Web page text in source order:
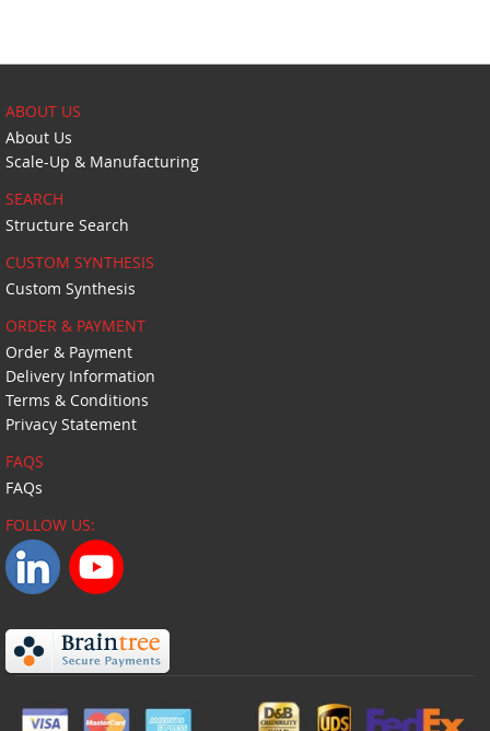
ABOUT US
About Us
Scale-Up & Manufacturing
SEARCH
Structure Search
CUSTOM SYNTHESIS
Custom Synthesis
ORDER & PAYMENT
Order & Payment
Delivery Information
Terms & Conditions
Privacy Statement
FAQS
FAQs
FOLLOW US: